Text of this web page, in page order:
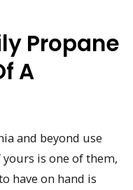
Propane
A
and beyond use
is one of them,
have on hand is